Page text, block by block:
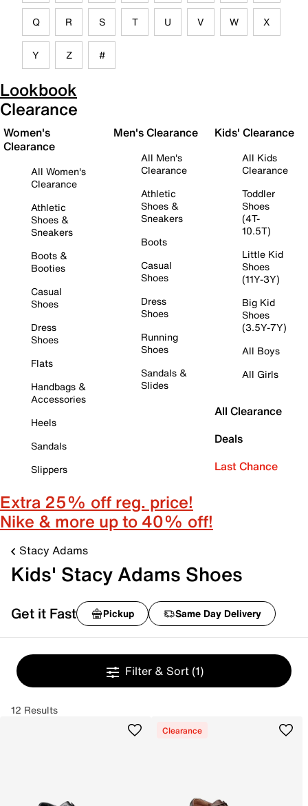
Q R S T U V W X
Y Z #
Lookbook
Clearance
Women's
Clearance
All Women's
Clearance
Athletic
Shoes &
Sneakers
Boots &
Booties
Casual
Shoes
Dress
Shoes
Flats
Handbags &
Accessories
Heels
Sandals
Slippers
Men's Clearance
All Men's
Clearance
Athletic
Shoes &
Sneakers
Boots
Casual
Shoes
Dress
Shoes
Running
Shoes
Sandals &
Slides
Kids' Clearance
All Kids
Clearance
Toddler
Shoes
(4T-
10.5T)
Little Kid
Shoes
(11Y-3Y)
Big Kid
Shoes
(3.5Y-7Y)
All Boys
All Girls
All Clearance
Deals
Last Chance
Extra 25% off reg. price!
Nike & more up to 40% off!
Stacy Adams
Kids' Stacy Adams Shoes
Get it Fast Pickup Same Day Delivery
Filter & Sort (1)
12 Results
Clearance